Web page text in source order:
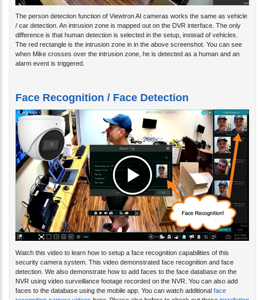
The person detection function of Viewtron AI cameras works the same as vehicle
/ car detection. An intrusion zone is mapped out on the DVR interface. The only
difference is that human detection is selected in the setup, instead of vehicles.
The red rectangle is the intrusion zone in in the above screenshot. You can see
when Mike crosses over the intrusion zone, he is detected as a human and an
alarm event is triggered.
Face Recognition / Face Detection
Watch this video to learn how to setup a face recognition capabilities of this
security camera system. This video demonstrated face recognition and face
detection. We also demonstrate how to add faces to the face database on the
NVR using video surveillance footage recorded on the NVR. You can also add
faces to the database using the mobile app. You can watch additional face